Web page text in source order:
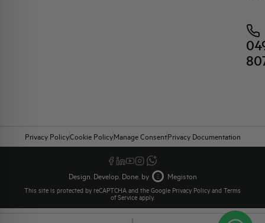
Privacy PolicyCookie PolicyManage ConsentPrivacy Documentation
Design. Develop. Done. by Megiston
This site is protected by reCAPTCHA and the Google Privacy Policy and Terms
of Service apply.